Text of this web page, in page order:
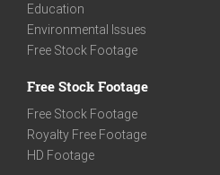
Education
Environmental Issues
Free Stock Footage
Free Stock Footage
Free Stock Footage
Royalty Free Footage
HD Footage